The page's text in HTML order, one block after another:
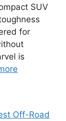
SUV
for
is
Off-Road